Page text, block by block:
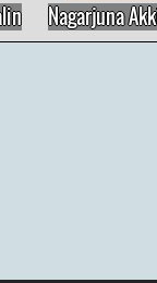
Nagarjuna